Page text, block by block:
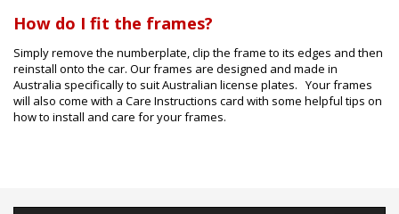
How do I fit the frames?
Simply remove the numberplate, clip the frame to its edges and then
reinstall onto the car. Our frames are designed and made in
Australia specifically to suit Australian license plates. Your frames
will also come with a Care Instructions card with some helpful tips on
how to install and care for your frames.